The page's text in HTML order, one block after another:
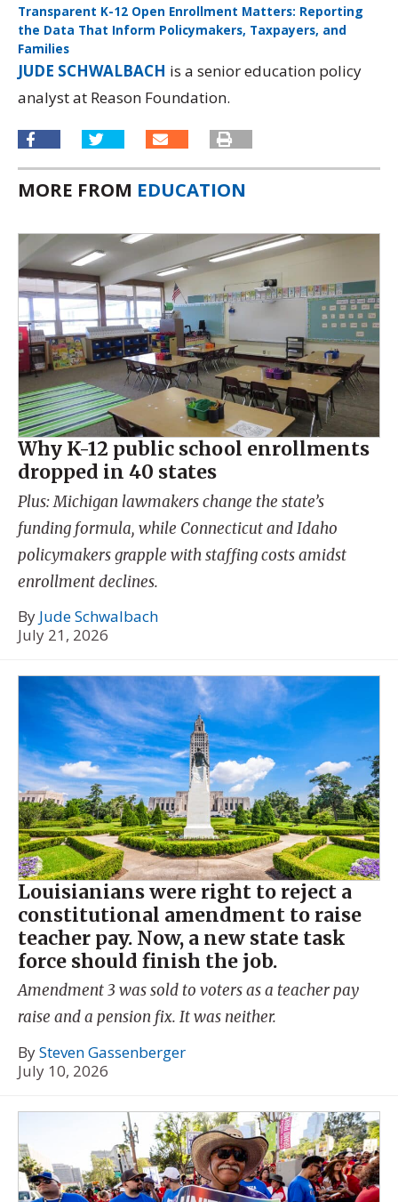
Transparent K-12 Open Enrollment Matters: Reporting
the Data That Inform Policymakers, Taxpayers, and
Families
JUDE SCHWALBACH is a senior education policy
analyst at Reason Foundation.
MORE FROM EDUCATION
Why K-12 public school enrollments
dropped in 40 states
Plus: Michigan lawmakers change the state’s
funding formula, while Connecticut and Idaho
policymakers grapple with staffing costs amidst
enrollment declines.
By Jude Schwalbach
July 21, 2026
Louisianians were right to reject a
constitutional amendment to raise
teacher pay. Now, a new state task
force should finish the job.
Amendment 3 was sold to voters as a teacher pay
raise and a pension fix. It was neither.
BySteven Gassenberger
July 10, 2026